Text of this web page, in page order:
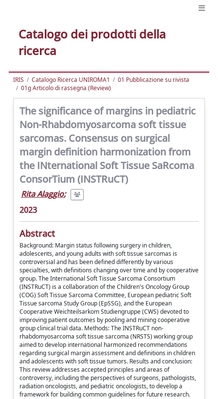
Catalogo dei prodotti della
ricerca
IRIS Catalogo Ricerca UNIROMA1
01 Pubblicazione su rivista
01g Articolo di rassegna (Review)
The significance of margins in pediatric
Non-Rhabdomyosarcoma soft tissue
sarcomas. Consensus on surgical
margin definition harmonization from
the INternational Soft Tissue SaRcoma
ConsorTium (INSTRuCT)
Rita Alaggio;
2023
Abstract
Background: Margin status following surgery in children,
adolescents, and young adults with soft tissue sarcomas is
controversial and has been defined differently by various
specialties, with definitions changing over time and by cooperative
group. The International Soft Tissue Sarcoma Consortium
(INSTRuCT) is a collaboration of the Children's Oncology Group
(COG) Soft Tissue Sarcoma Committee, European pediatric Soft
Tissue sarcoma Study Group (EpSSG), and the European
Cooperative Weichteilsarkom Studiengruppe (CWS) devoted to
improving patient outcomes by pooling and mining cooperative
group clinical trial data. Methods: The INSTRuCT non-
rhabdomyosarcoma soft tissue sarcoma (NRSTS) working group
aimed to develop international harmonized recommendations
regarding surgical margin assessment and definitions in children
and adolescents with soft tissue tumors. Results and conclusion:
This review addresses accepted principles and areas of
controversy, including the perspectives of surgeons, pathologists,
radiation oncologists, and pediatric oncologists, to develop a
framework for building common guidelines for future research.